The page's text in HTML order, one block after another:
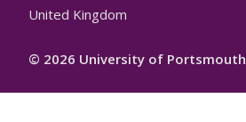
United Kingdom
© 2026 University of Portsmouth